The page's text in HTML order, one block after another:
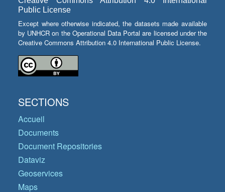
Public License
Except where otherwise indicated, the datasets made available
by UNHCR on the Operational Data Portal are licensed under the
Creative Commons Attribution 4.0 International Public License.
SECTIONS
Accueil
Documents
Document Repositories
Dataviz
Geoservices
Maps